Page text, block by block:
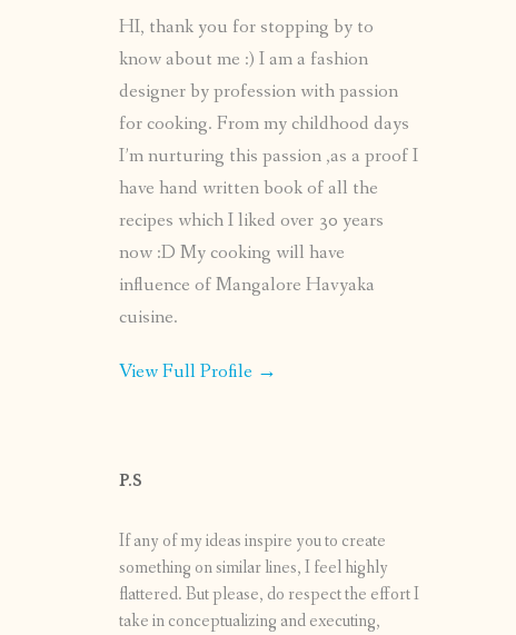
HI, thank you for stopping by to
know about me :) I am a fashion
designer by profession with passion
for cooking. From my childhood days
I’m nurturing this passion ,as a proof I
have hand written book of all the
recipes which I liked over 30 years
now :D My cooking will have
influence of Mangalore Havyaka
cuisine.
View Full Profile →
P.S
If any of my ideas inspire you to create
something on similar lines, I feel highly
flattered. But please, do respect the effort I
take in conceptualizing and executing,